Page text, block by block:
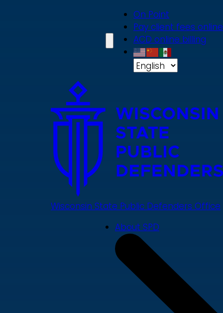
On Point
Pay client fees online
ACD online billing
Wisconsin State Public Defenders Office
About SPD